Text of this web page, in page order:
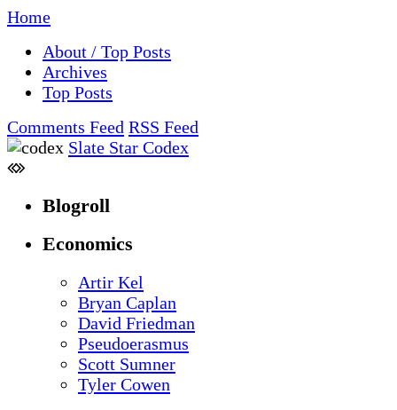
Home
About / Top Posts
Archives
Top Posts
Comments Feed RSS Feed
Slate Star Codex
Blogroll
Economics
Artir Kel
Bryan Caplan
David Friedman
Pseudoerasmus
Scott Sumner
Tyler Cowen